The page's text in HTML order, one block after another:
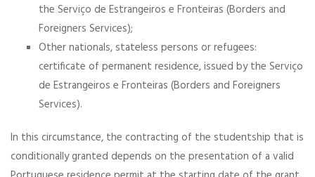
the Serviço de Estrangeiros e Fronteiras (Borders and
Foreigners Services);
Other nationals, stateless persons or refugees:
certificate of permanent residence, issued by the Serviço
de Estrangeiros e Fronteiras (Borders and Foreigners
Services).
In this circumstance, the contracting of the studentship that is
conditionally granted depends on the presentation of a valid